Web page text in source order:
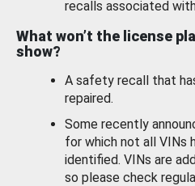
recalls associated
What won’t the license
show?
A safety recall that
repaired.
Some recently
for which not all VINs
identified. VINs are
so please check